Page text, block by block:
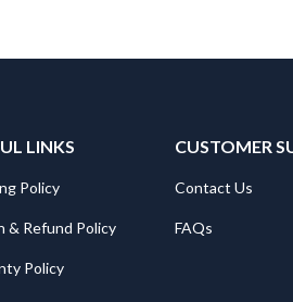
LINKS
Policy
& Refund Policy
Policy
CUSTOMER
Contact Us
FAQs